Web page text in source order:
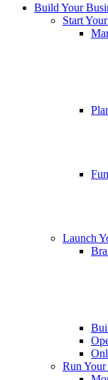
Build Your
Start
Launch
Run Your